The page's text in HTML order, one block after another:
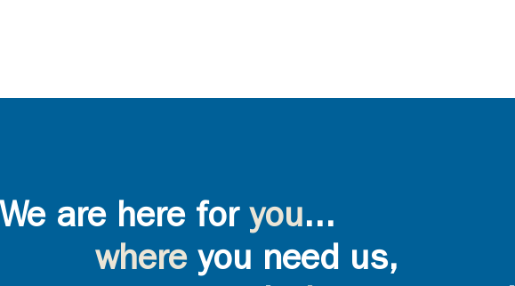
We are here for you...
where you need us,